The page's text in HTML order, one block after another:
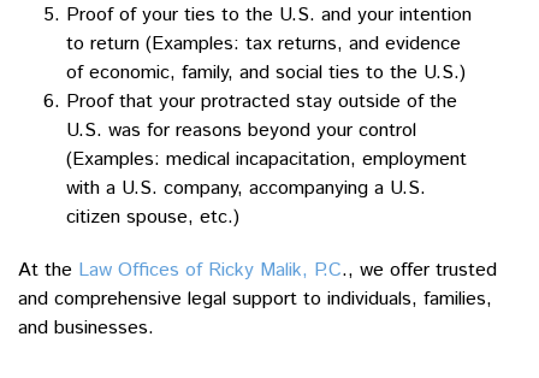
Proof of your ties to the U.S. and your intention
to return (Examples: tax returns, and evidence
of economic, family, and social ties to the U.S.)
Proof that your protracted stay outside of the
U.S. was for reasons beyond your control
(Examples: medical incapacitation, employment
with a U.S. company, accompanying a U.S.
citizen spouse, etc.)
At the Law Offices of Ricky Malik, P.C., we offer trusted
and comprehensive legal support to individuals, families,
and businesses.